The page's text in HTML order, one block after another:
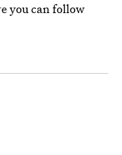
you can follow